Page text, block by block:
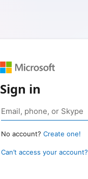
Sign in
No account? Create one!
Can’t access your account?